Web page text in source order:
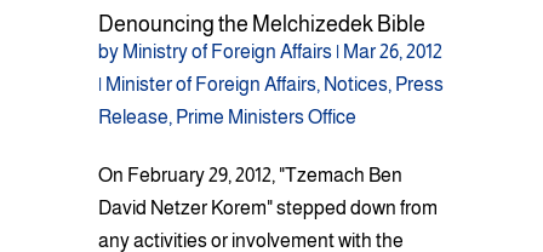
Denouncing the Melchizedek Bible
by Ministry of Foreign Affairs| Mar 26, 2012
| Minister of Foreign Affairs, Notices, Press
Release, Prime Ministers Office
On February 29, 2012, "Tzemach Ben
David Netzer Korem" stepped down from
any activities or involvement with the